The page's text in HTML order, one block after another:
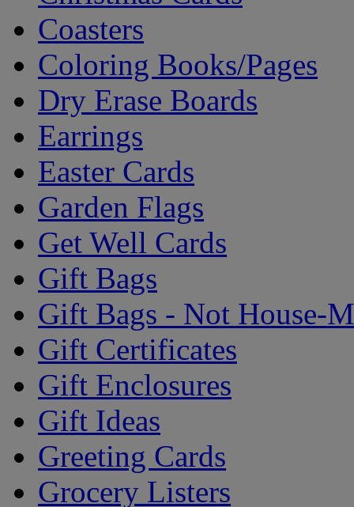
Coasters
Coloring Books/Pages
Dry Erase Boards
Earrings
Easter Cards
Garden Flags
Get Well Cards
Gift Bags
Gift Bags - Not House-
Gift Certificates
Gift Enclosures
Gift Ideas
Greeting Cards
Grocery Listers